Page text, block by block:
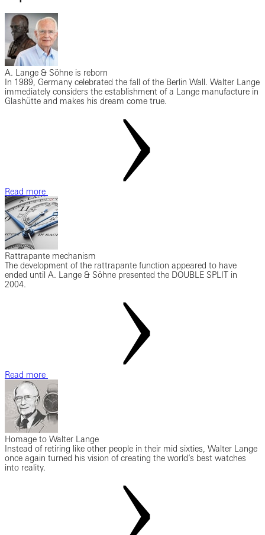
A. Lange & Söhne is reborn
In 1989, Germany celebrated the fall of the Berlin Wall. Walter Lange
immediately considers the establishment of a Lange manufacture in
Glashütte and makes his dream come true.
Read more
Rattrapante mechanism
The development of the rattrapante function appeared to have
ended until A. Lange & Söhne presented the DOUBLE SPLIT in
2004.
Read more
Homage to Walter Lange
Instead of retiring like other people in their mid sixties, Walter Lange
once again turned his vision of creating the world’s best watches
into reality.